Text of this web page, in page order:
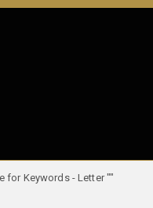
for Keywords - Letter ""